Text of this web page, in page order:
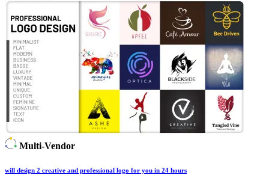
Multi-Vendor
will design 2 creative and professional logo for you in 24 hours